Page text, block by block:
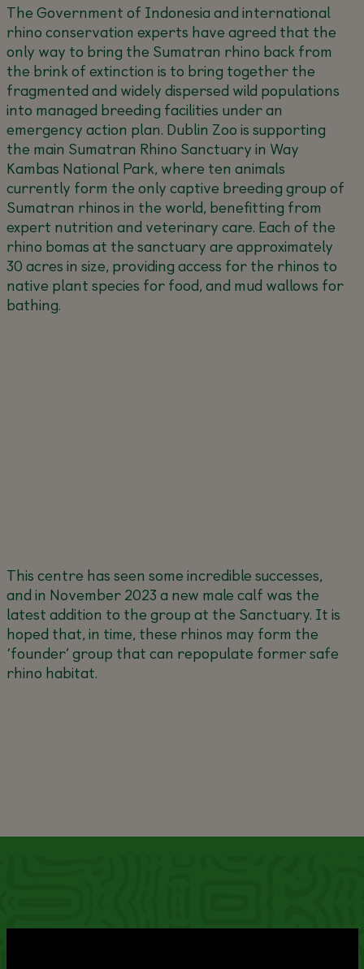
The Government of Indonesia and international
rhino conservation experts have agreed that the
only way to bring the Sumatran rhino back from
the brink of extinction is to bring together the
fragmented and widely dispersed wild populations
into managed breeding facilities under an
emergency action plan. Dublin Zoo is supporting
the main Sumatran Rhino Sanctuary in Way
Kambas National Park, where ten animals
currently form the only captive breeding group of
Sumatran rhinos in the world, benefitting from
expert nutrition and veterinary care. Each of the
rhino bomas at the sanctuary are approximately
30 acres in size, providing access for the rhinos to
native plant species for food, and mud wallows for
bathing.
This centre has seen some incredible successes,
and in November 2023 a new male calf was the
latest addition to the group at the Sanctuary. It is
hoped that, in time, these rhinos may form the
‘founder’ group that can repopulate former safe
rhino habitat.